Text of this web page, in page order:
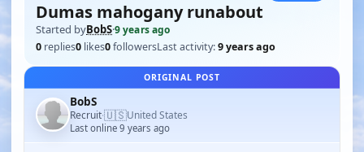
Dumas mahogany runabout
Started byBobS·9 years ago
0 replies0 likes0followersLast activity:9 years ago
ORIGINAL POST
BobS
Recruit·🇺🇸United States
Last online 9 years ago